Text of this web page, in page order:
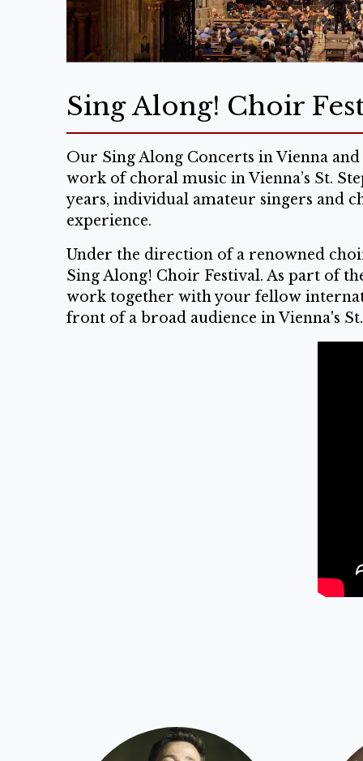
Sing Along! Choir
Our Sing Along Concerts in Vienna
work of choral music in Vienna’s St.
years, individual amateur singers and
experience.
Under the direction of a renowned
Sing Along! Choir Festival. As part of
work together with your fellow
front of a broad audience in Vienna's